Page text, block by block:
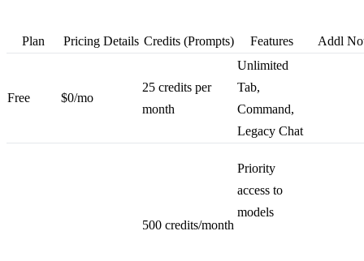
Plan Pricing Details Credits (Prompts) Features Addl
Free $0/mo
25 credits per
month
Unlimited
Tab,
Command,
Legacy Chat
500 credits/month
Priority
access to
models